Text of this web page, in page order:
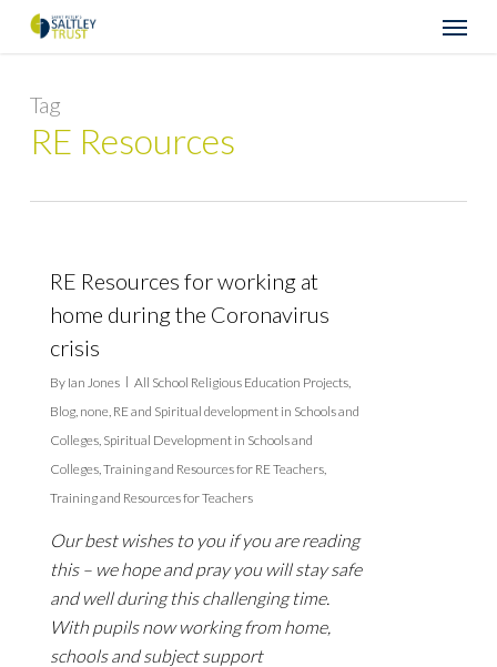
content
Menu
Tag
RE Resources
RE Resources for working at
home during the Coronavirus
crisis
By Ian Jones All School Religious Education Projects,
Blog, none, RE and Spiritual development in Schools and
Colleges, Spiritual Development in Schools and
Colleges,Training and Resources for RE Teachers,
Training and Resources for Teachers
Our best wishes to you if you are reading
this – we hope and pray you will stay safe
and well during this challenging time.
With pupils now working from home,
schools and subject support